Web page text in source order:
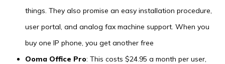
things. They also promise an easy installation procedure,
user portal, and analog fax machine support. When you
buy one IP phone, you get another free
Ooma Office Pro: This costs $24.95 a month per user,